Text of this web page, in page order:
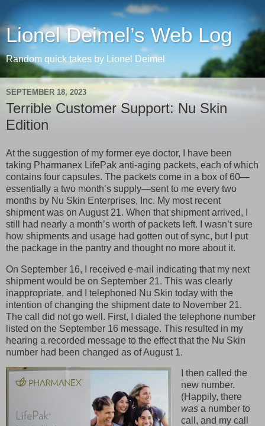
Lionel Deimel’s Web Log
Random quick takes by Lionel Deimel
SEPTEMBER 18, 2023
Terrible Customer Support: Nu Skin
Edition
At the suggestion of my former eye doctor, I have been
taking Pharmanex LifePak anti-aging packets, each of which
contains four capsules. The packets come in a box of 60—
essentially a two month’s supply—sent to me every two
months by Nu Skin Enterprises, Inc. My most recent
shipment was on August 21. When that shipment arrived, I
still had nearly a month’s worth of packets left. I wasn’t sure
how shipments and usage had gotten out of sync, but I put
the package in the pantry and thought no more about it.
On September 16, I received e-mail indicating that my next
shipment would be on September 21. This was clearly
inappropriate, and I telephoned Nu Skin today with the
intention of changing the shipment date to November 21.
The call did not go well. First, I dialed the telephone number
listed on the September 16 message. This resulted in my
hearing a recorded message to the effect that the Nu Skin
number had been changed as of August 1.
I then called the
new number.
(Happily, there
was a number to
call, and my call